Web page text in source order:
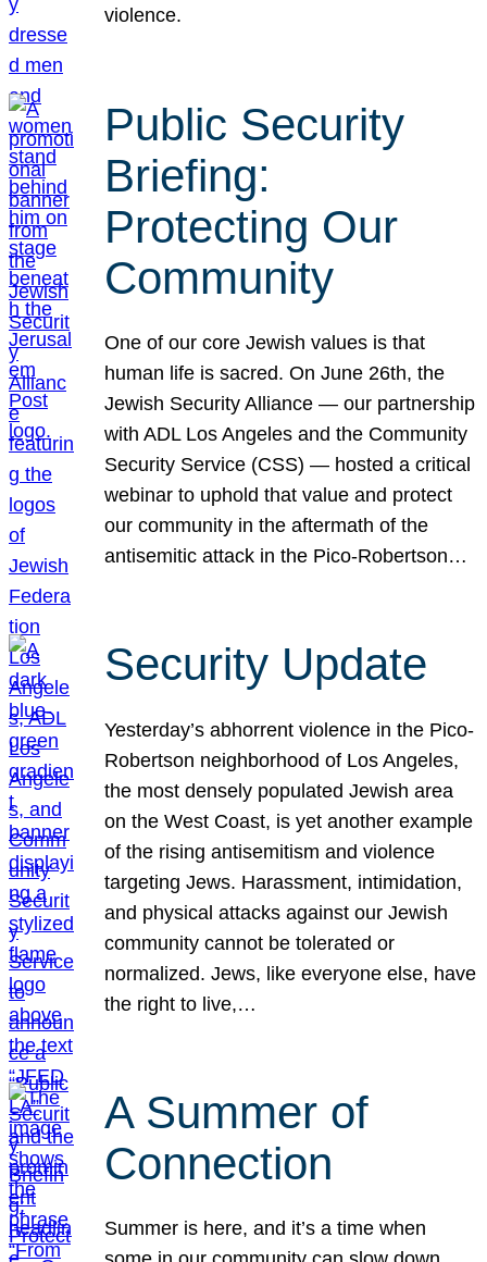
violence.
Public Security
Briefing:
Protecting Our
Community
One of our core Jewish values is that
human life is sacred. On June 26th, the
Jewish Security Alliance — our partnership
with ADL Los Angeles and the Community
Security Service (CSS) — hosted a critical
webinar to uphold that value and protect
our community in the aftermath of the
antisemitic attack in the Pico-Robertson…
Security Update
Yesterday’s abhorrent violence in the Pico-
Robertson neighborhood of Los Angeles,
the most densely populated Jewish area
on the West Coast, is yet another example
of the rising antisemitism and violence
targeting Jews. Harassment, intimidation,
and physical attacks against our Jewish
community cannot be tolerated or
normalized. Jews, like everyone else, have
the right to live,…
A Summer of
Connection
Summer is here, and it’s a time when